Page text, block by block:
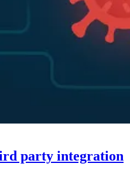
party integration